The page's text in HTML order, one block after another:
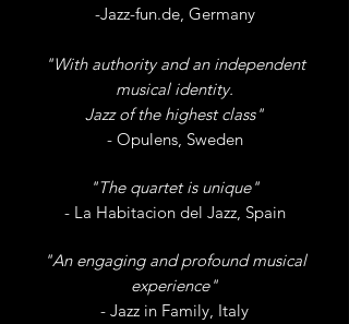
-Jazz-fun.de, Germany
"With authority and an independent
musical identity.
Jazz of the highest class"
- Opulens, Sweden
"The quartet is unique"
- La Habitacion del Jazz, Spain
"An engaging and profound musical
experience"
- Jazz in Family, Italy